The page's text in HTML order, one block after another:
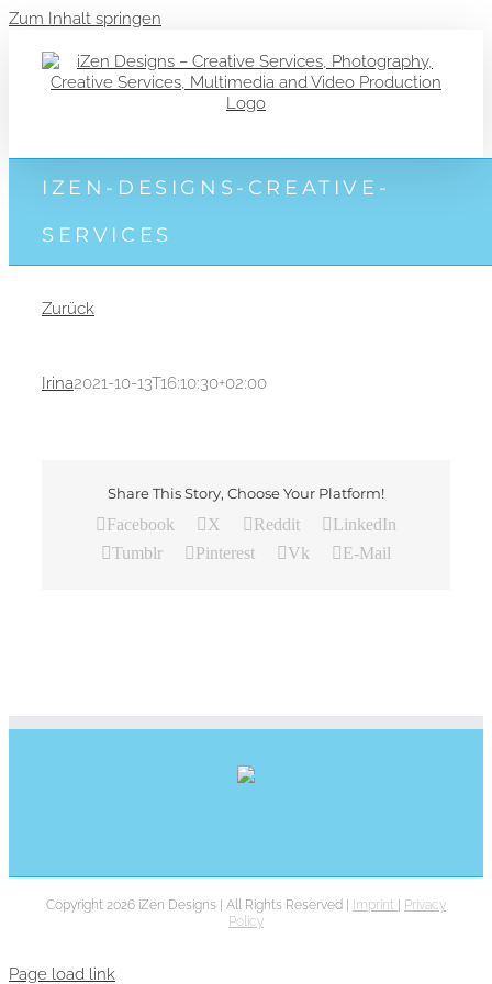
Zum Inhalt springen
IZEN-DESIGNS-CREATIVE-
SERVICES
Zurück
Irina2021-10-13T16:10:30+02:00
Share This Story, Choose Your Platform!
Facebook X Reddit
LinkedIn
Tumblr
Pinterest Vk E-Mail
Copyright 2026 iZen Designs | All Rights Reserved | Imprint
Privacy
Policy
Page load link